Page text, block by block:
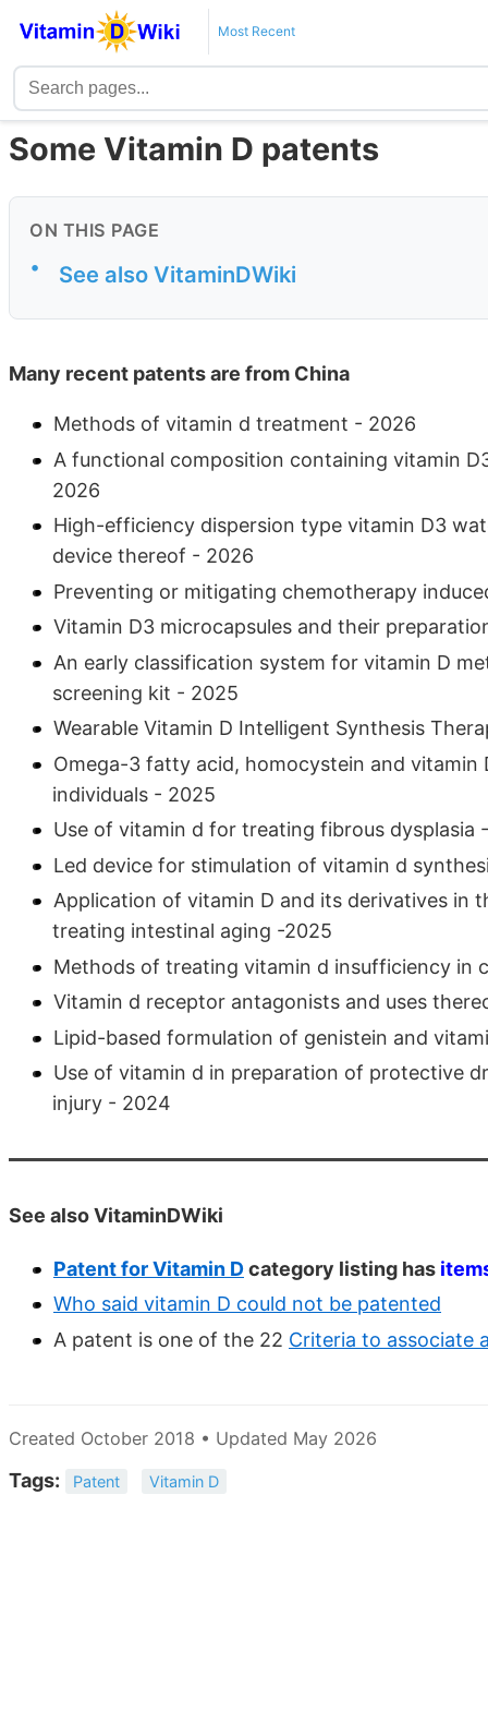
Most Recent
Some Vitamin D patents
ON THIS PAGE
• See also VitaminDWiki
Many recent patents are from China
Methods of vitamin d treatment - 2026
A functional composition containing vitamin
2026
High-efficiency dispersion type vitamin D3
device thereof - 2026
Preventing or mitigating chemotherapy
Vitamin D3 microcapsules and their
An early classification system for vitamin D
screening kit - 2025
Wearable Vitamin D Intelligent Synthesis
Omega-3 fatty acid, homocystein and
individuals - 2025
Use of vitamin d for treating fibrous dysplasia
Led device for stimulation of vitamin d
Application of vitamin D and its derivatives
treating intestinal aging -2025
Methods of treating vitamin d insufficiency in
Vitamin d receptor antagonists and uses
Lipid-based formulation of genistein and
Use of vitamin d in preparation of protective
injury - 2024
See also VitaminDWiki
Patent for Vitamin Dcategory listing has
Who said vitamin D could not be patented
A patent is one of the 22 Criteria to associate
Created October 2018 • Updated May 2026
Tags: Patent Vitamin D